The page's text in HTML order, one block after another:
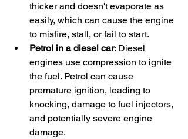
thicker and doesn't evaporate as
easily, which can cause the engine
to misfire, stall, or fail to start.
Petrol in a diesel car: Diesel
engines use compression to ignite
the fuel. Petrol can cause
premature ignition, leading to
knocking, damage to fuel injectors,
and potentially severe engine
damage.